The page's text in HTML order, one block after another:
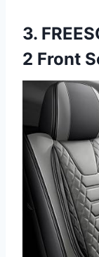
3.
2 Front